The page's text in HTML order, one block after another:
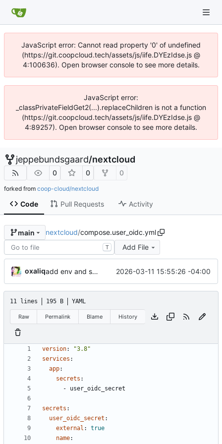
JavaScript error: Cannot read property '0' of undefined
(https://git.coopcloud.tech/assets/js/iife.DYEzIdse.js @
4:100636). Open browser console to see more details.
JavaScript error:
_classPrivateFieldGet2(...).replaceChildren is not a function
(https://git.coopcloud.tech/assets/js/iife.DYEzIdse.js @
4:89257). Open browser console to see more details.
jeppebundsgaard/nextcloud
0 0 0
forked from coop-cloud/nextcloud
Code Pull Requests Activity
main nextcloud/compose.user_oidc.yml
T Add File
oxaliq add env and secrets for user_oidc app 2026-03-11 15:55:26 -04:00
11 lines 195 B YAML
Raw Permalink Blame History
version:
"3.8"
services :
app:
secrets :
- user_oidc_secret
secrets :
user_oidc_secret :
external :
true
name: